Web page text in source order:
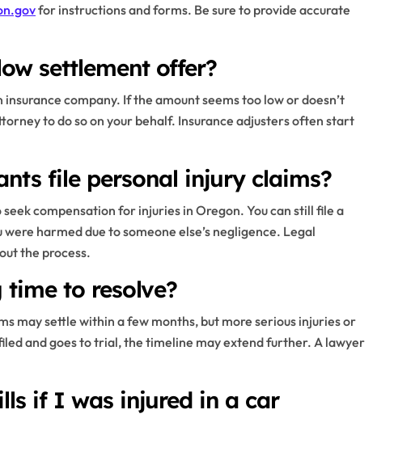
for instructions and forms. Be sure to provide accurate
settlement offer?
company. If the amount seems too low or doesn’t
to do so on your behalf. Insurance adjusters often start
file personal injury claims?
compensation for injuries in Oregon. You can still file a
harmed due to someone else’s negligence. Legal
the process.
to resolve?
may settle within a few months, but more serious injuries or
and goes to trial, the timeline may extend further. A lawyer
if I was injured in a car